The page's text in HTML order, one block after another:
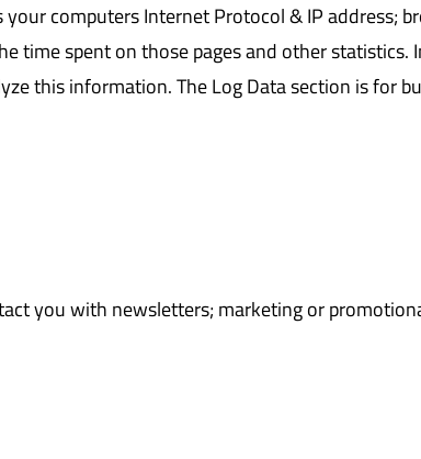
computers Internet Protocol & IP address;
time spent on those pages and other statistics.
this information. The Log Data section is for
you with newsletters; marketing or